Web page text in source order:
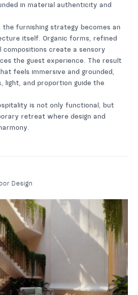
in material authenticity and
furnishing strategy becomes an
itself. Organic forms, refined
create a sensory
the guest experience. The result
feels immersive and grounded,
light, and proportion guide the
is not only functional, but
retreat where design and
Design